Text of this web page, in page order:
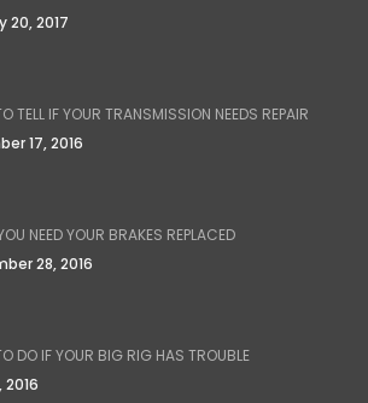
20, 2017
TELL IF YOUR TRANSMISSION NEEDS REPAIR
17, 2016
NEED YOUR BRAKES REPLACED
28, 2016
DO IF YOUR BIG RIG HAS TROUBLE
2016